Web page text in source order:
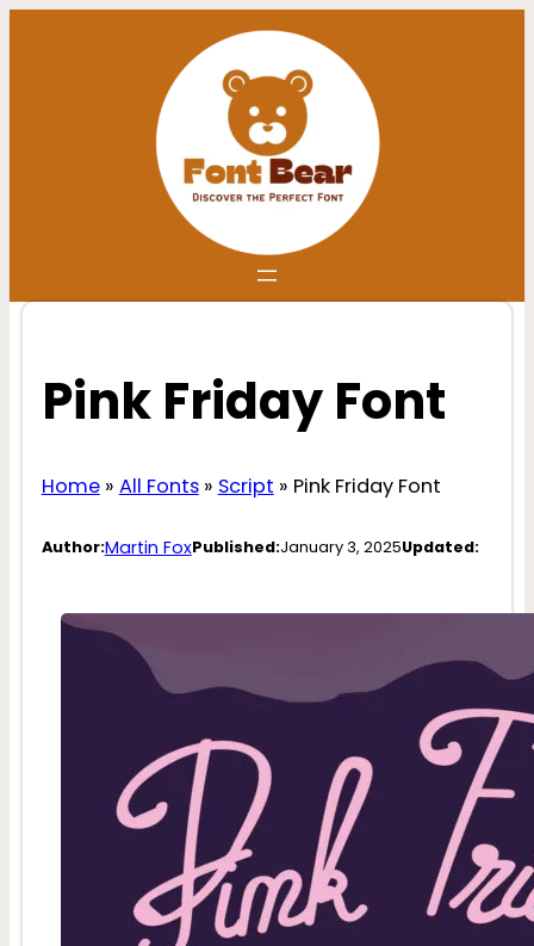
Pink Friday Font
Home» All Fonts» Script » Pink Friday Font
Author:Martin FoxPublished:January 3, 2025Updated: